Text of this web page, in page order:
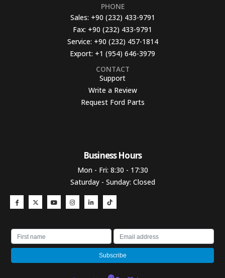
PHONE
Sales: +90 (232) 433-9791
Fax: +90 (232) 433-9791
Service: +90 (232) 457-1814
Export: +1 (954) 646-3979
CONTACT
Support
Write a Review
Request Ford Parts
Business Hours​
Mon - Fri: 8:30 - 17:30
Saturday - Sunday: Closed